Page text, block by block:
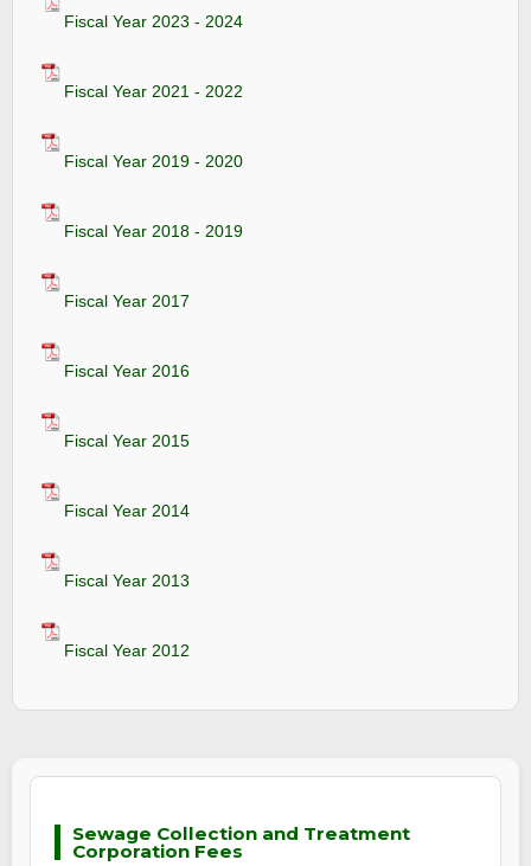
Fiscal Year 2023 - 2024
Fiscal Year 2021 - 2022
Fiscal Year 2019 - 2020
Fiscal Year 2018 - 2019
Fiscal Year 2017
Fiscal Year 2016
Fiscal Year 2015
Fiscal Year 2014
Fiscal Year 2013
Fiscal Year 2012
Sewage Collection and Treatment
Corporation Fees